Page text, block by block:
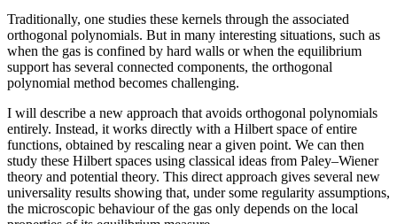
Traditionally, one studies these kernels through the associated
orthogonal polynomials. But in many interesting situations, such as
when the gas is confined by hard walls or when the equilibrium
support has several connected components, the orthogonal
polynomial method becomes challenging.
I will describe a new approach that avoids orthogonal polynomials
entirely. Instead, it works directly with a Hilbert space of entire
functions, obtained by rescaling near a given point. We can then
study these Hilbert spaces using classical ideas from Paley–Wiener
theory and potential theory. This direct approach gives several new
universality results showing that, under some regularity assumptions,
the microscopic behaviour of the gas only depends on the local